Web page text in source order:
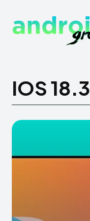
IOS 18.3